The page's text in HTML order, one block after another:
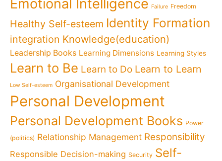
Emotional Intelligence Failure Freedom
Healthy Self-esteem Identity Formation
integration Knowledge(education)
Leadership Books Learning Dimensions Learning Styles
Learn to Be Learn to Do Learn to Learn
Low Self-esteem Organisational Development
Personal Development
Personal Development Books Power
(politics) Relationship Management Responsibility
Responsible Decision-making Security Self-